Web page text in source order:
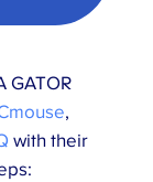
GATOR
,
with their